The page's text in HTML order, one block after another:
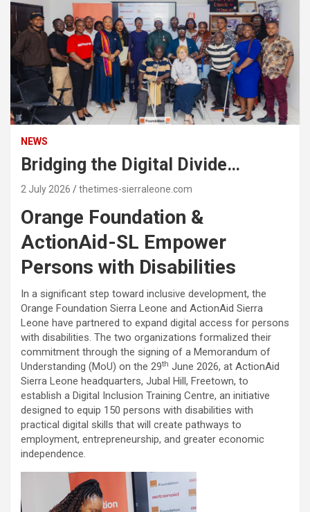
NEWS
Bridging the Digital Divide…
2 July 2026 thetimes-sierraleone.com
Orange Foundation &
ActionAid-SL Empower
Persons with Disabilities
In a significant step toward inclusive development, the
Orange Foundation Sierra Leone and ActionAid Sierra
Leone have partnered to expand digital access for persons
with disabilities. The two organizations formalized their
commitment through the signing of a Memorandum of
Understanding (MoU) on the 29th June 2026, at ActionAid
Sierra Leone headquarters, Jubal Hill, Freetown, to
establish a Digital Inclusion Training Centre, an initiative
designed to equip 150 persons with disabilities with
practical digital skills that will create pathways to
employment, entrepreneurship, and greater economic
independence.